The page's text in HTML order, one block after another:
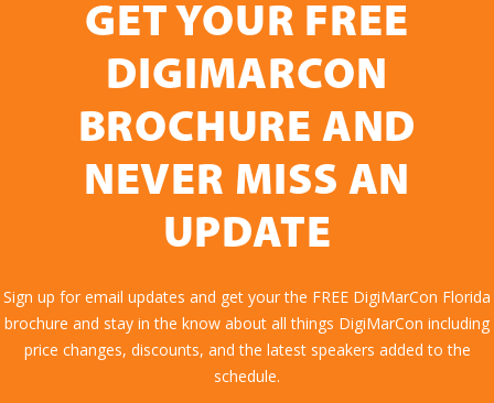
GET YOUR FREE
DIGIMARCON
BROCHURE AND
NEVER MISS AN
UPDATE
Sign up for email updates and get your the FREE DigiMarCon Florida
brochure and stay in the know about all things DigiMarCon including
price changes, discounts, and the latest speakers added to the
schedule.